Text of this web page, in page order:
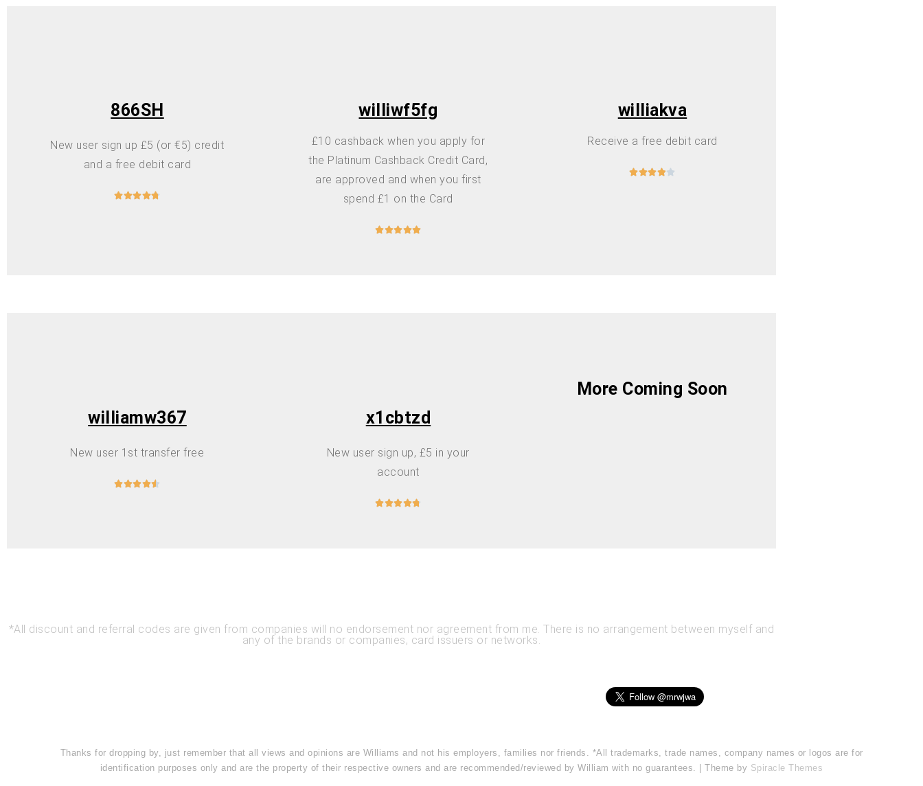
866SH
New user sign up £5 (or €5) credit
and a free debit card

williwf5fg
£10 cashback when you apply for
the Platinum Cashback Credit Card,
are approved and when you first
spend £1 on the Card

williakva
Receive a free debit card

williamw367
New user 1st transfer free

x1cbtzd
New user sign up, £5 in your
account

More Coming Soon
*All discount and referral codes are given from companies will no endorsement nor agreement from me. There is no arrangement between myself and
any of the brands or companies, card issuers or networks.
Thanks for dropping by, just remember that all views and opinions are Williams and not his employers, families nor friends. *All trademarks, trade names, company names or logos are for
identification purposes only and are the property of their respective owners and are recommended/reviewed by William with no guarantees. | Theme by Spiracle Themes